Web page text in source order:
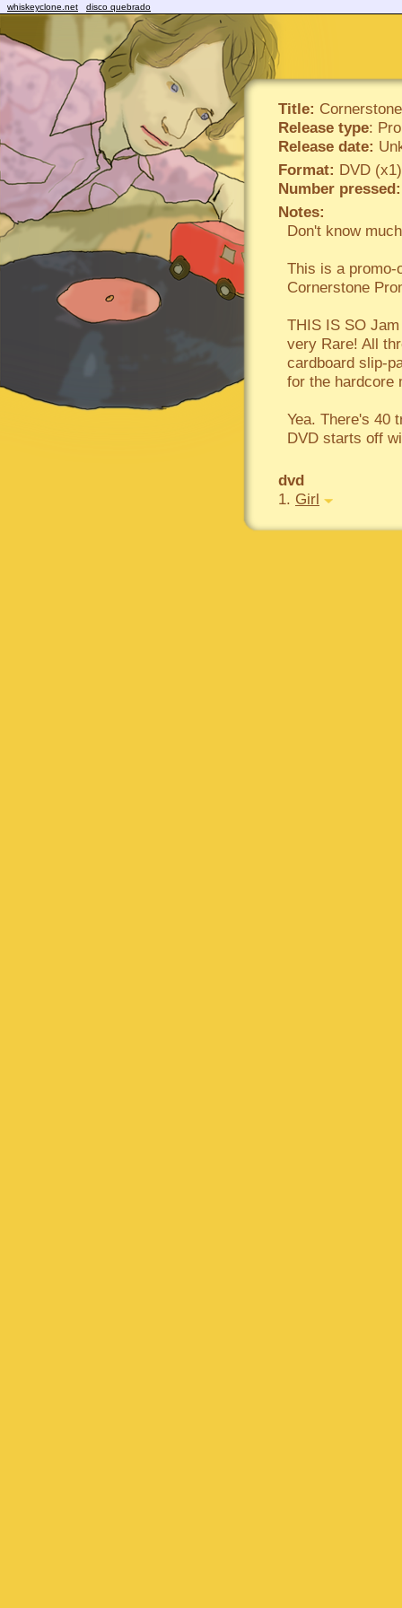
whiskeyclone.net disco quebrado
Title:
Release type:
Release date:
Format: DVD (x1)
Number pressed:
Notes:
Don't know
This is a promo-
Cornerstone
THIS IS SO
very Rare! All
cardboard slip-
for the hardcore
Yea. There's 40
DVD starts off
dvd
1. Girl